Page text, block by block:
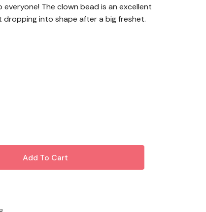
The clown bead is an excellent
into shape after a big freshet.